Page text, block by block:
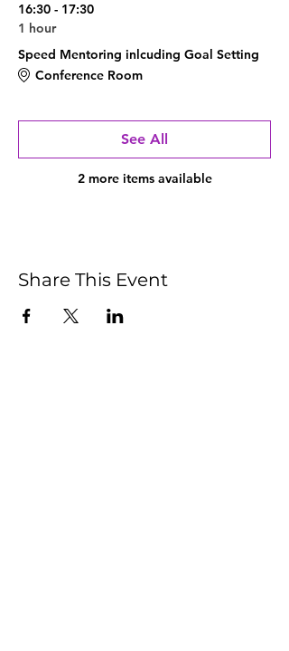
16:30 - 17:30
1 hour
Speed Mentoring inlcuding Goal Setting
Conference Room
2 more items available
See All
Share This Event